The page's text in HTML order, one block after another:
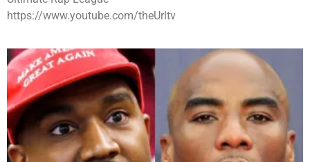
https://www.youtube.com/theUrltv